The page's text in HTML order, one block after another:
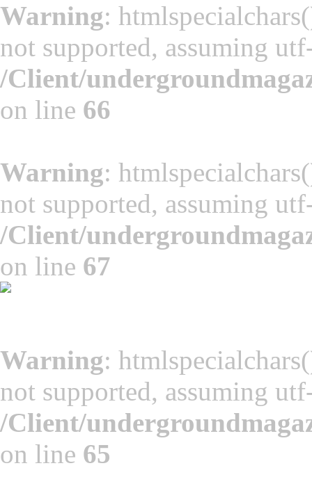
Warning:
not supported, assuming
/Client/
on line 66
Warning:
not supported, assuming
/Client/
on line 67
Warning:
not supported, assuming
/Client/
on line 65